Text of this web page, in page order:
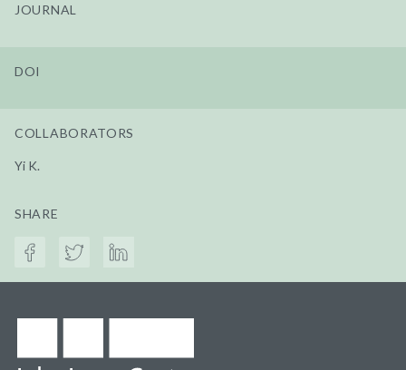
JOURNAL
DOI
COLLABORATORS
Yi K.
SHARE